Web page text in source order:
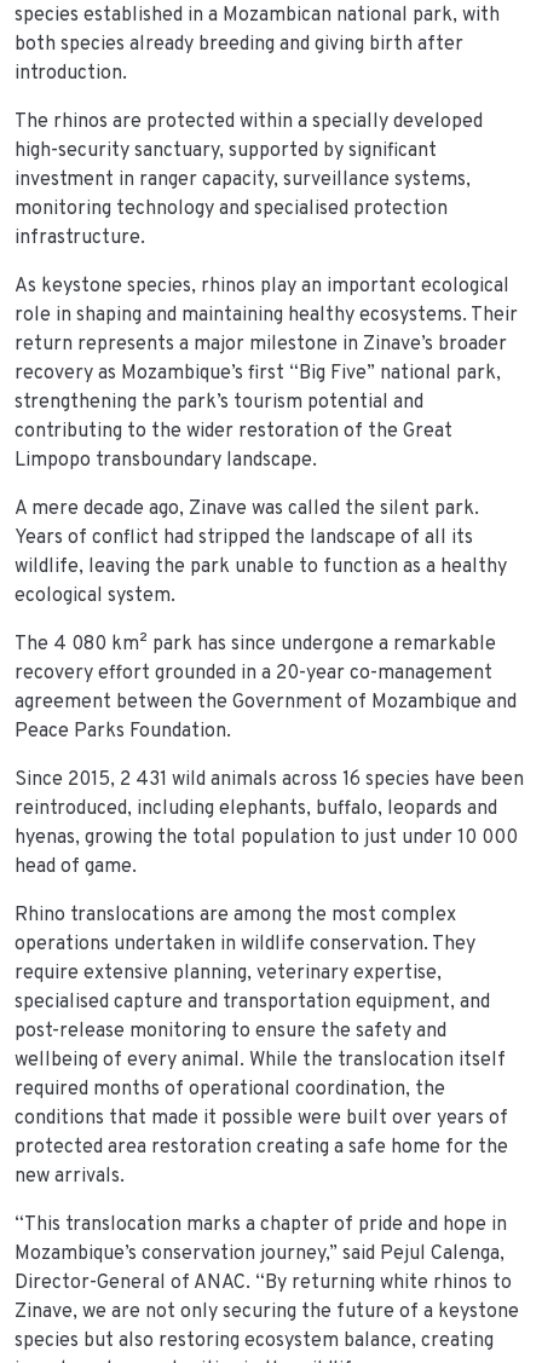
species established in a Mozambican national park, with
both species already breeding and giving birth after
introduction.
The rhinos are protected within a specially developed
high-security sanctuary, supported by significant
investment in ranger capacity, surveillance systems,
monitoring technology and specialised protection
infrastructure.
As keystone species, rhinos play an important ecological
role in shaping and maintaining healthy ecosystems. Their
return represents a major milestone in Zinave’s broader
recovery as Mozambique’s first “Big Five” national park,
strengthening the park’s tourism potential and
contributing to the wider restoration of the Great
Limpopo transboundary landscape.
A mere decade ago, Zinave was called the silent park.
Years of conflict had stripped the landscape of all its
wildlife, leaving the park unable to function as a healthy
ecological system.
The 4 080 km² park has since undergone a remarkable
recovery effort grounded in a 20-year co-management
agreement between the Government of Mozambique and
Peace Parks Foundation.
Since 2015, 2 431 wild animals across 16 species have been
reintroduced, including elephants, buffalo, leopards and
hyenas, growing the total population to just under 10 000
head of game.
Rhino translocations are among the most complex
operations undertaken in wildlife conservation. They
require extensive planning, veterinary expertise,
specialised capture and transportation equipment, and
post-release monitoring to ensure the safety and
wellbeing of every animal. While the translocation itself
required months of operational coordination, the
conditions that made it possible were built over years of
protected area restoration creating a safe home for the
new arrivals.
“This translocation marks a chapter of pride and hope in
Mozambique’s conservation journey,” said Pejul Calenga,
Director-General of ANAC. “By returning white rhinos to
Zinave, we are not only securing the future of a keystone
species but also restoring ecosystem balance, creating